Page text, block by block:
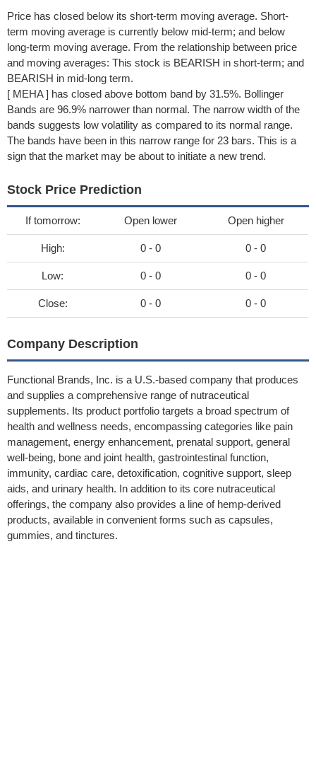
Price has closed below its short-term moving average. Short-
term moving average is currently below mid-term; and below
long-term moving average. From the relationship between price
and moving averages: This stock is BEARISH in short-term; and
BEARISH in mid-long term.
[ MEHA ] has closed above bottom band by 31.5%. Bollinger
Bands are 96.9% narrower than normal. The narrow width of the
bands suggests low volatility as compared to its normal range.
The bands have been in this narrow range for 23 bars. This is a
sign that the market may be about to initiate a new trend.
Stock Price Prediction
If tomorrow: Open lower Open higher
High: 0 - 0 0 - 0
Low: 0 - 0 0 - 0
Close: 0 - 0 0 - 0
Company Description
Functional Brands, Inc. is a U.S.-based company that produces
and supplies a comprehensive range of nutraceutical
supplements. Its product portfolio targets a broad spectrum of
health and wellness needs, encompassing categories like pain
management, energy enhancement, prenatal support, general
well-being, bone and joint health, gastrointestinal function,
immunity, cardiac care, detoxification, cognitive support, sleep
aids, and urinary health. In addition to its core nutraceutical
offerings, the company also provides a line of hemp-derived
products, available in convenient forms such as capsules,
gummies, and tinctures.